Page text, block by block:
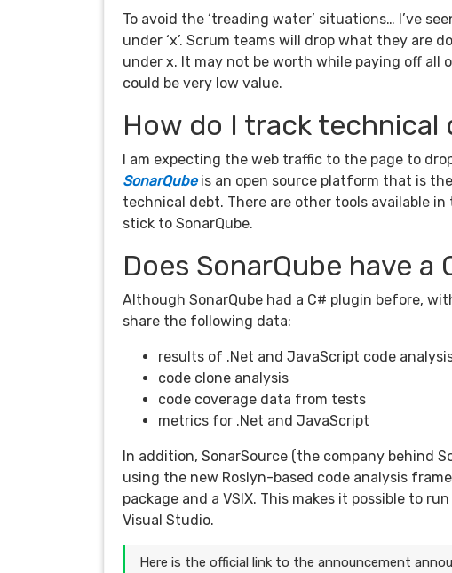
To avoid the ‘treading water’ situations… I’ve
under ‘x’. Scrum teams will drop what they
under x. It may not be worth while paying off all
could be very low value.
How do I track technical
I am expecting the web traffic to the page to
SonarQubeis an open source platform that is
technical debt. There are other tools available
stick to SonarQube.
Does SonarQube have a
Although SonarQube had a C# plugin before,
share the following data:
results of .Net and JavaScript code
code clone analysis
code coverage data from tests
metrics for .Net and JavaScript
In addition, SonarSource (the company behind
using the new Roslyn-based code analysis
package and a VSIX. This makes it possible to
Visual Studio.
Here is the official link to the announcement